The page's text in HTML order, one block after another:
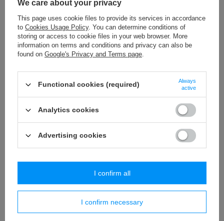
WS - 3,2 (25 m) decorative cord
3,89 € / packaging
T - 18 (50 m) decorative trim
PA - 18 (25 m) pom pom trim
18,65 €
Similar products
We care about your privacy
This page uses cookie files to provide its services in accordance
to Cookies Usage Policy. You can determine conditions of
storing or access to cookie files in your web browser. More
information on terms and conditions and privacy can also be
found on Google's Privacy and Terms page.
Functional cookies (required)
Always
active
Analytics cookies
Advertising cookies
I confirm necessary
I confirm all